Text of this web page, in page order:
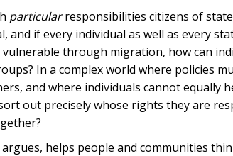
particularresponsibilities citizens of
if every individual as well as every
through migration, how can
In a complex world where policies
and where individuals cannot equally
out precisely whose rights they are
helps people and communities